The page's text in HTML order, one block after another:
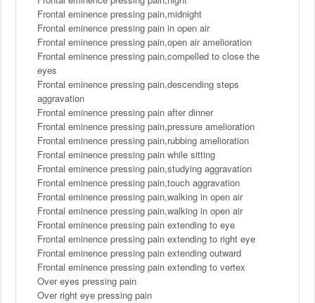
Frontal eminence pressing pain,midnight
Frontal eminence pressing pain in open air
Frontal eminence pressing pain,open air amelioration
Frontal eminence pressing pain,compelled to close the
eyes
Frontal eminence pressing pain,descending steps
aggravation
Frontal eminence pressing pain after dinner
Frontal eminence pressing pain,pressure amelioration
Frontal eminence pressing pain,rubbing amelioration
Frontal eminence pressing pain while sitting
Frontal eminence pressing pain,studying aggravation
Frontal eminence pressing pain,touch aggravation
Frontal eminence pressing pain,walking in open air
Frontal eminence pressing pain,walking in open air
Frontal eminence pressing pain extending to eye
Frontal eminence pressing pain extending to right eye
Frontal eminence pressing pain extending outward
Frontal eminence pressing pain extending to vertex
Over eyes pressing pain
Over right eye pressing pain